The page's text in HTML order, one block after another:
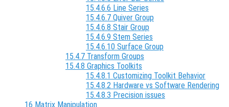
15.4.6.6 Line Series
15.4.6.7 Quiver Group
15.4.6.8 Stair Group
15.4.6.9 Stem Series
15.4.6.10 Surface Group
15.4.7 Transform Groups
15.4.8 Graphics Toolkits
15.4.8.1 Customizing Toolkit Behavior
15.4.8.2 Hardware vs Software Rendering
15.4.8.3 Precision issues
16 Matrix Manipulation